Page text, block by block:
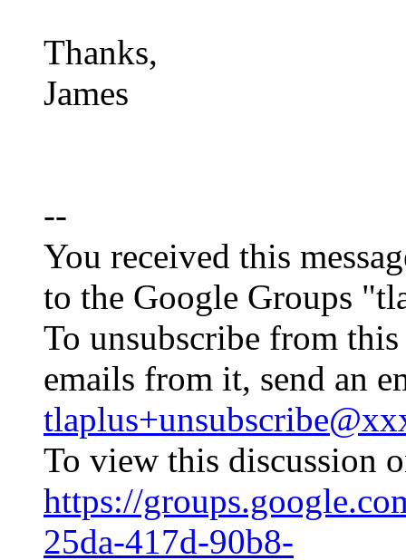
Thanks,
James
--
You received this
to the Google Groups
To unsubscribe from
emails from it, send an
To view this discussion
https://
25da-417d-90b8-